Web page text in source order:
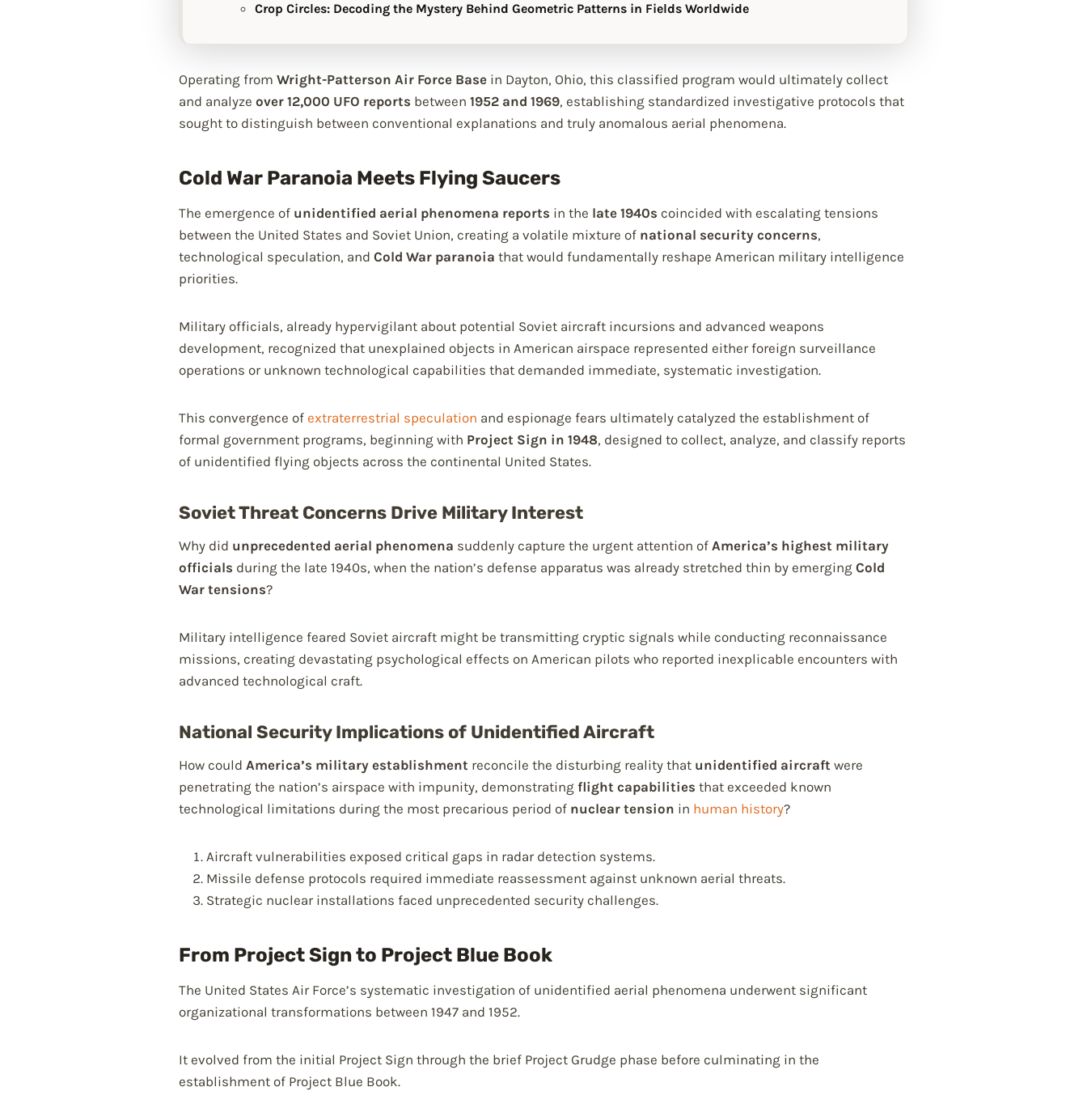
Crop Circles: Decoding the Mystery Behind Geometric Patterns in Fields Worldwide
Operating from Wright-Patterson Air Force Base in Dayton, Ohio, this classified program would ultimately collect
and analyze over 12,000 UFO reports between 1952 and 1969, establishing standardized investigative protocols that
sought to distinguish between conventional explanations and truly anomalous aerial phenomena.
Cold War Paranoia Meets Flying Saucers
The emergence of unidentified aerial phenomena reports in the late 1940s coincided with escalating tensions
between the United States and Soviet Union, creating a volatile mixture of national security concerns,
technological speculation, and Cold War paranoia that would fundamentally reshape American military intelligence
priorities.
Military officials, already hypervigilant about potential Soviet aircraft incursions and advanced weapons
development, recognized that unexplained objects in American airspace represented either foreign surveillance
operations or unknown technological capabilities that demanded immediate, systematic investigation.
This convergence of extraterrestrial speculation and espionage fears ultimately catalyzed the establishment of
formal government programs, beginning with Project Sign in 1948, designed to collect, analyze, and classify reports
of unidentified flying objects across the continental United States.
Soviet Threat Concerns Drive Military Interest
Why did unprecedented aerial phenomena suddenly capture the urgent attention of America’s highest military
officials during the late 1940s, when the nation’s defense apparatus was already stretched thin by emerging Cold
War tensions?
Military intelligence feared Soviet aircraft might be transmitting cryptic signals while conducting reconnaissance
missions, creating devastating psychological effects on American pilots who reported inexplicable encounters with
advanced technological craft.
National Security Implications of Unidentified Aircraft
How could America’s military establishment reconcile the disturbing reality that unidentified aircraft were
penetrating the nation’s airspace with impunity, demonstrating flight capabilities that exceeded known
technological limitations during the most precarious period of nuclear tension in human history?
Aircraft vulnerabilities exposed critical gaps in radar detection systems.
Missile defense protocols required immediate reassessment against unknown aerial threats.
Strategic nuclear installations faced unprecedented security challenges.
From Project Sign to Project Blue Book
The United States Air Force’s systematic investigation of unidentified aerial phenomena underwent significant
organizational transformations between 1947 and 1952.
It evolved from the initial Project Sign through the brief Project Grudge phase before culminating in the
establishment of Project Blue Book.